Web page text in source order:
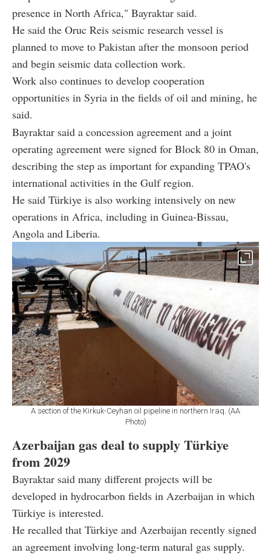
presence in North Africa," Bayraktar said.
He said the Oruc Reis seismic research vessel is
planned to move to Pakistan after the monsoon period
and begin seismic data collection work.
Work also continues to develop cooperation
opportunities in Syria in the fields of oil and mining, he
said.
Bayraktar said a concession agreement and a joint
operating agreement were signed for Block 80 in Oman,
describing the step as important for expanding TPAO's
international activities in the Gulf region.
He said Türkiye is also working intensively on new
operations in Africa, including in Guinea-Bissau,
Angola and Liberia.
A section of the Kirkuk-Ceyhan oil pipeline in northern Iraq. (AA
Photo)
Azerbaijan gas deal to supply Türkiye
from 2029
Bayraktar said many different projects will be
developed in hydrocarbon fields in Azerbaijan in which
Türkiye is interested.
He recalled that Türkiye and Azerbaijan recently signed
an agreement involving long-term natural gas supply.